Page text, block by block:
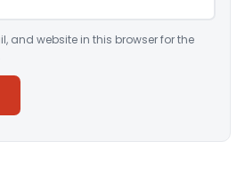
and website in this browser for the